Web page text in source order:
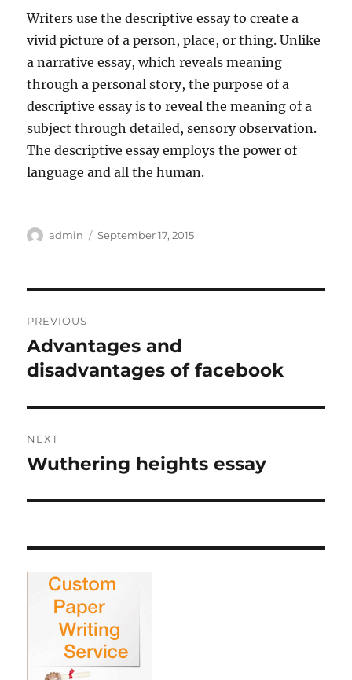
Writers use the descriptive essay to create a
vivid picture of a person, place, or thing. Unlike
a narrative essay, which reveals meaning
through a personal story, the purpose of a
descriptive essay is to reveal the meaning of a
subject through detailed, sensory observation.
The descriptive essay employs the power of
language and all the human.
Author
admin
Posted
September 17, 2015
navigation
PREVIOUS
Previous
post:
Advantages and
disadvantages of facebook
NEXT
Next
Wuthering heights essay